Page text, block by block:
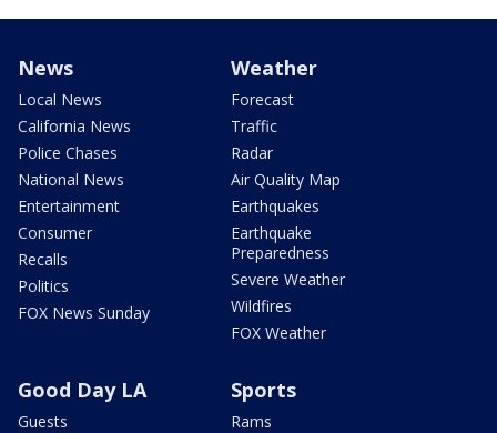
News
Local News
California News
Police Chases
National News
Entertainment
Consumer
Recalls
Politics
FOX News Sunday
Weather
Forecast
Traffic
Radar
Air Quality Map
Earthquakes
Earthquake
Preparedness
Severe Weather
Wildfires
FOX Weather
Good Day LA
Guests
Sports
Rams